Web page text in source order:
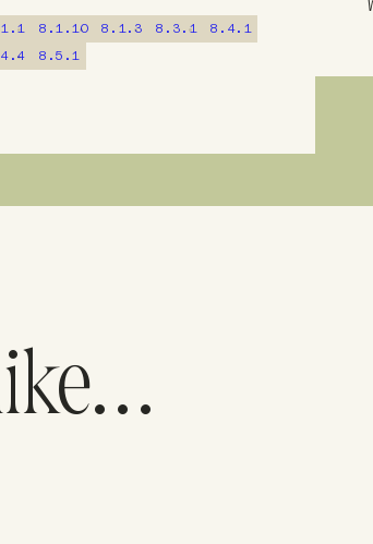
8.1.10 8.1.3 8.3.1
8.4.1
8.5.1